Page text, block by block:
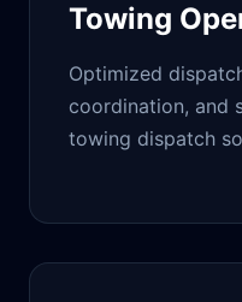
Towing
Optimized
coordination, and
towing dispatch